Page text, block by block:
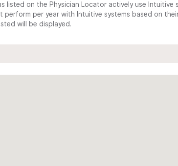
listed on the Physician Locator actively use Intuitive
perform per year with Intuitive systems based on
will be displayed.